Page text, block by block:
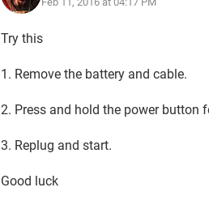
Try this
1. Remove the battery and cable.
2. Press and hold the power button
3. Replug and start.
Good luck